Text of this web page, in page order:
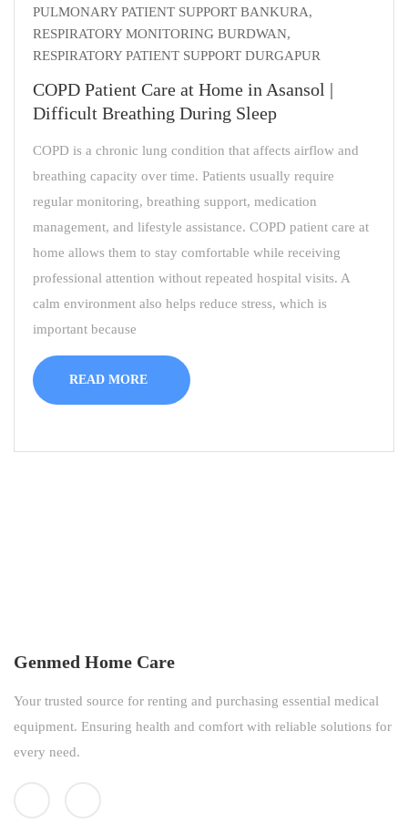
PULMONARY PATIENT SUPPORT BANKURA,
RESPIRATORY MONITORING BURDWAN,
RESPIRATORY PATIENT SUPPORT DURGAPUR
COPD Patient Care at Home in Asansol |
Difficult Breathing During Sleep
COPD is a chronic lung condition that affects airflow and
breathing capacity over time. Patients usually require
regular monitoring, breathing support, medication
management, and lifestyle assistance. COPD patient care at
home allows them to stay comfortable while receiving
professional attention without repeated hospital visits. A
calm environment also helps reduce stress, which is
important because
READ MORE
Genmed Home Care
Your trusted source for renting and purchasing essential medical
equipment. Ensuring health and comfort with reliable solutions for
every need.